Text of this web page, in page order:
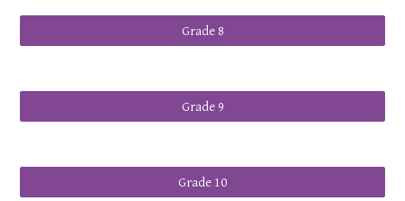
Grade 8
Grade 9
Grade 10